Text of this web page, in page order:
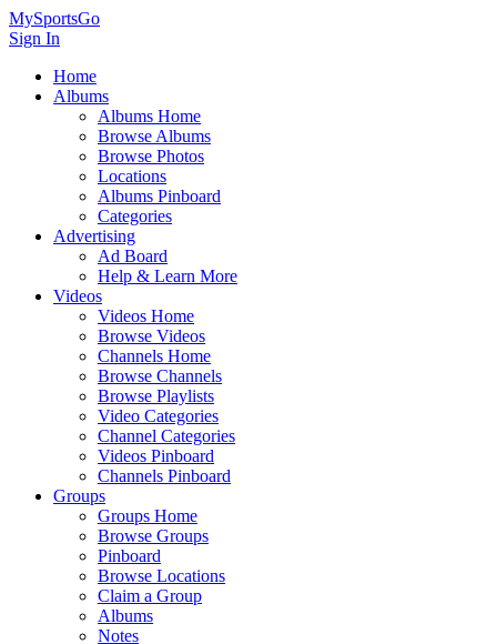
MySportsGo
Sign In
Home
Albums
Albums Home
Browse Albums
Browse Photos
Locations
Albums Pinboard
Categories
Advertising
Ad Board
Help & Learn More
Videos
Videos Home
Browse Videos
Channels Home
Browse Channels
Browse Playlists
Video Categories
Channel Categories
Videos Pinboard
Channels Pinboard
Groups
Groups Home
Browse Groups
Pinboard
Browse Locations
Claim a Group
Albums
Notes